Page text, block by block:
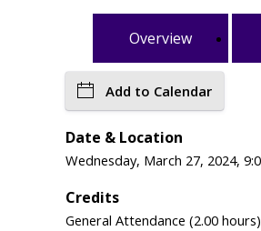
Overview
Add to Calendar
Date & Location
Wednesday, March 27, 2024,
Credits
General Attendance (2.00 hours)